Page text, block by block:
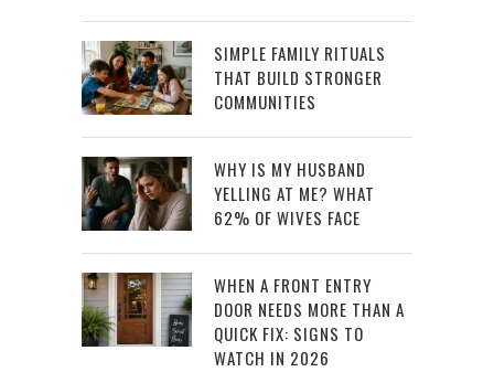
SIMPLE FAMILY RITUALS
THAT BUILD STRONGER
COMMUNITIES
WHY IS MY HUSBAND
YELLING AT ME? WHAT
62% OF WIVES FACE
WHEN A FRONT ENTRY
DOOR NEEDS MORE THAN A
QUICK FIX: SIGNS TO
WATCH IN 2026